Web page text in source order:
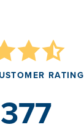
RATING